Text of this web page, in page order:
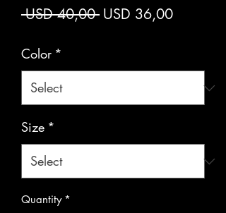
USD 40,00 Regular
USD 36,00Sale
Color *
Size *
Quantity *